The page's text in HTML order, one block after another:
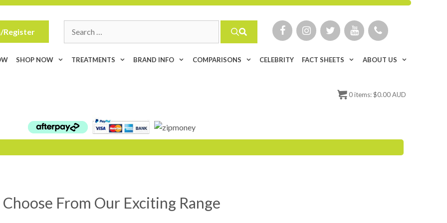
Register
SHOP NOW TREATMENTS BRAND INFO COMPARISONS CELEBRITY FACT SHEETS ABOUT US
0items:$0.00 AUD
Choose From Our Exciting Range